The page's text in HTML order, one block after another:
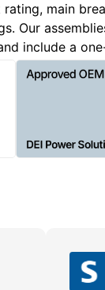
main
Our
include a